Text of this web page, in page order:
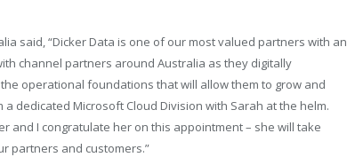
said, “Dicker Data is one of our most valued partners with an
channel partners around Australia as they digitally
operational foundations that will allow them to grow and
dedicated Microsoft Cloud Division with Sarah at the helm.
and I congratulate her on this appointment – she will take
partners and customers.”